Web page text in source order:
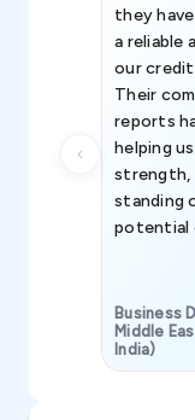
they
a reliable
our credit
Their
reports
helping
strength,
standing
potential
Business
Middle
India)